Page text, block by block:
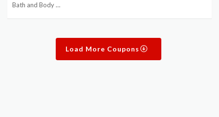
Bath and Body Works $15 off $40
Load More Coupons